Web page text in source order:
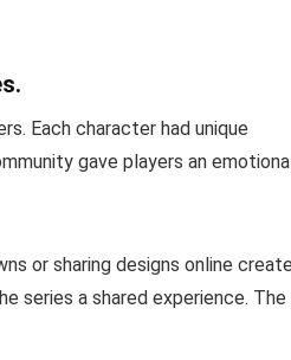
Each character had unique
gave players an
or sharing designs online
series a shared experience. The